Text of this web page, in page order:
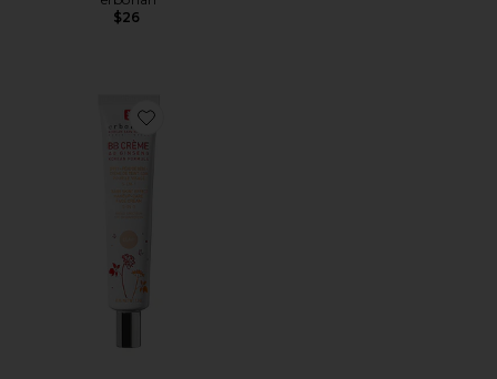
$26
Favorite BB Cream Tinted Moisturizer Broad